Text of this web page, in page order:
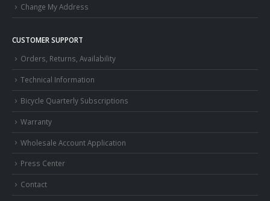
Change My Address
CUSTOMER SUPPORT
Orders, Returns, Availability
Technical Information
Bicycle Quarterly Subscriptions
Warranty
Wholesale Account Application
Press Center
Contact